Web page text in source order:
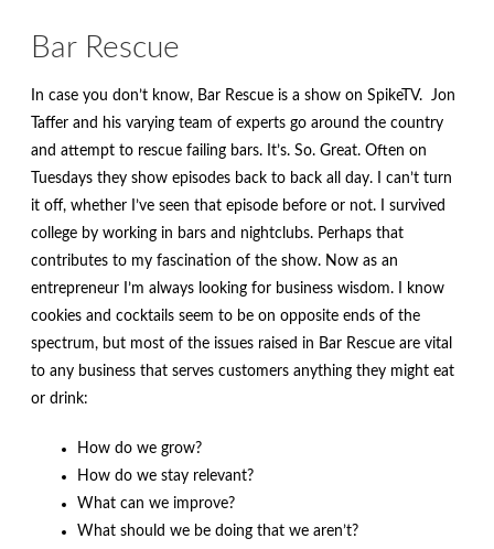
Bar Rescue
In case you don’t know, Bar Rescue is a show on SpikeTV. Jon
Taffer and his varying team of experts go around the country
and attempt to rescue failing bars. It’s. So. Great. Often on
Tuesdays they show episodes back to back all day. I can’t turn
it off, whether I’ve seen that episode before or not. I survived
college by working in bars and nightclubs. Perhaps that
contributes to my fascination of the show. Now as an
entrepreneur I’m always looking for business wisdom. I know
cookies and cocktails seem to be on opposite ends of the
spectrum, but most of the issues raised in Bar Rescue are vital
to any business that serves customers anything they might eat
or drink:
How do we grow?
How do we stay relevant?
What can we improve?
What should we be doing that we aren’t?